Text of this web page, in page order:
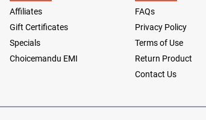
Affiliates
Gift Certificates
Specials
Choicemandu EMI
FAQs
Privacy Policy
Terms of Use
Return Product
Contact Us